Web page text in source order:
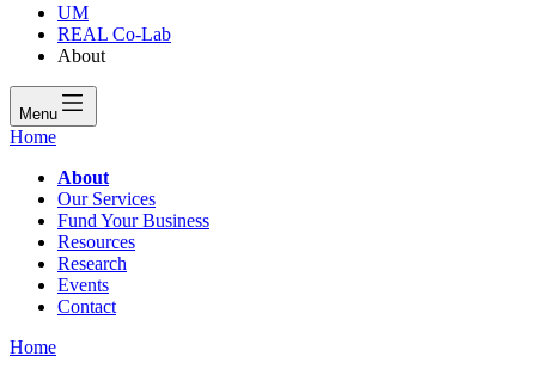
UM
REAL Co-Lab
About
Menu
Home
About
Our Services
Fund Your Business
Resources
Research
Events
Contact
Home